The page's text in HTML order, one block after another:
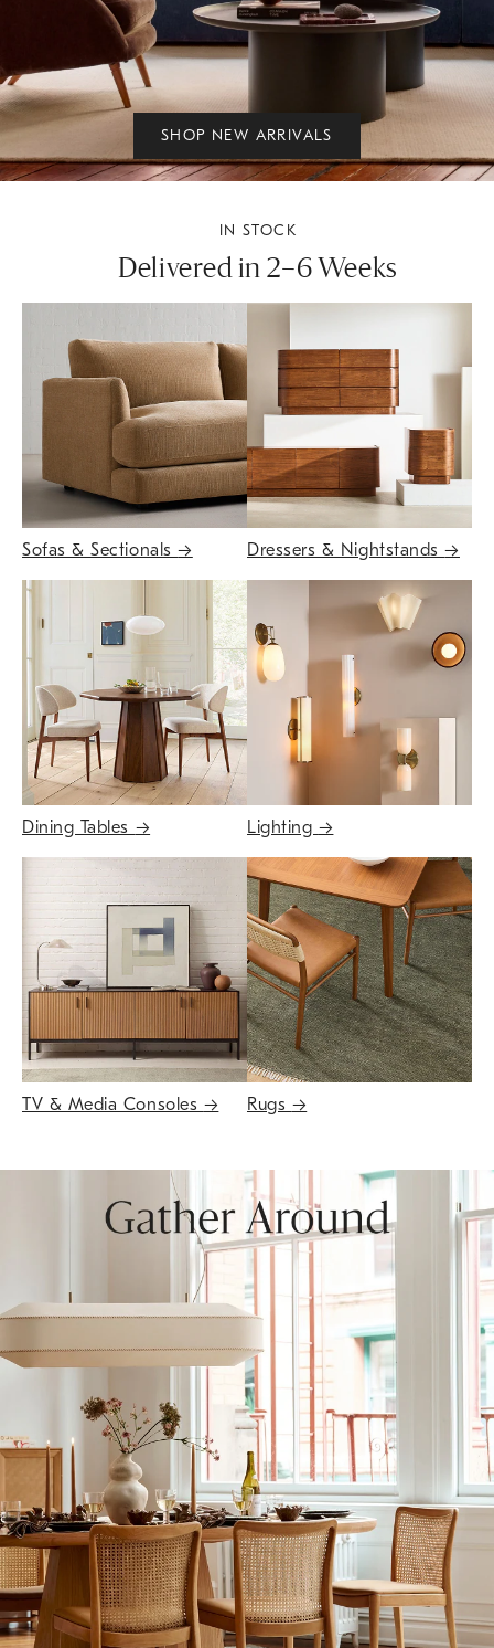
SHOP NEW ARRIVALS
IN STOCK
Delivered in 2–6 Weeks
Sofas & Sectionals→ Dressers & Nightstands→
Dining Tables → Lighting →
TV & Media Consoles → Rugs →